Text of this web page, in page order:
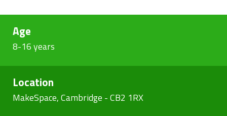
Age
8-16 years
Location
MakeSpace, Cambridge - CB2 1RX